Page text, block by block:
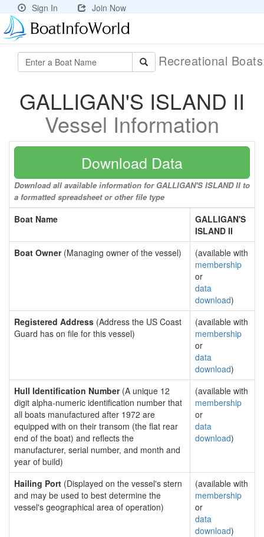
Sign In Join Now
Recreational
GALLIGAN'S ISLAND II
Vessel Information
Download Data
Download all available information for GALLIGAN'S ISLAND II to
a formatted spreadsheet or other file type
Boat Name
GALLIGAN'S
ISLAND II
Boat Owner(Managing owner of the vessel)
(available with
membership
or
data
download)
Registered Address (Address the US Coast
Guard has on file for this vessel)
(available with
membership
or
data
download)
Hull Identification Number(A unique 12
digit alpha-numeric identification number that
all boats manufactured after 1972 are
equipped with on their transom (the flat rear
end of the boat) and reflects the
manufacturer, serial number, and month and
year of build)
(available with
membership
or
data
download)
Hailing Port (Displayed on the vessel's stern
and may be used to best determine the
vessel's geographical area of operation)
(available with
membership
or
data
download)